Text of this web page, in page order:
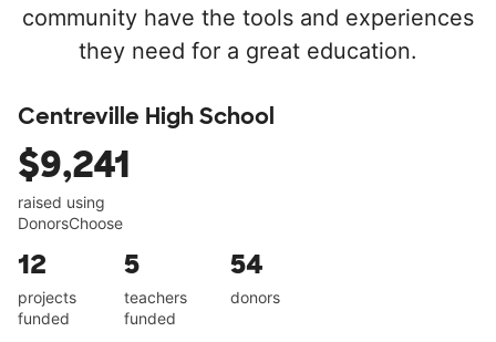
community have the tools and experiences
they need for a great education.
Centreville High School
$9,241
raised using
DonorsChoose
12
projects
funded
5
teachers
funded
54
donors